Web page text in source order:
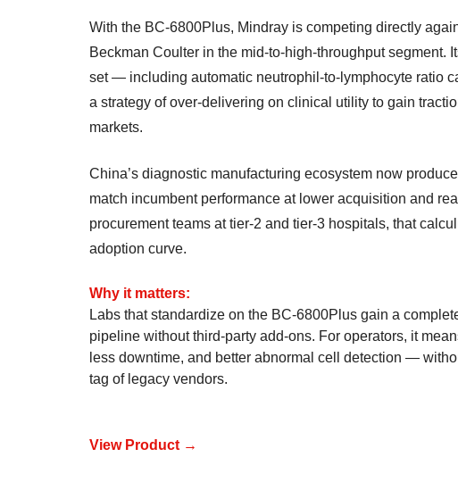
With the BC-6800Plus, Mindray is competing directly
Beckman Coulter in the mid-to-high-throughput segment.
set — including automatic neutrophil-to-lymphocyte ratio
a strategy of over-delivering on clinical utility to gain
markets.
China’s diagnostic manufacturing ecosystem now
match incumbent performance at lower acquisition and
procurement teams at tier-2 and tier-3 hospitals, that
adoption curve.
Why it matters:
Labs that standardize on the BC-6800Plus gain a
pipeline without third-party add-ons. For operators, it
less downtime, and better abnormal cell detection —
tag of legacy vendors.
View Product →